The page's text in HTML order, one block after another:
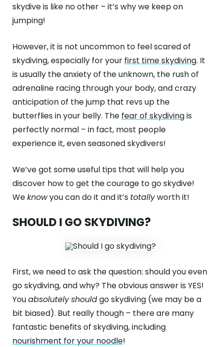
skydive is like no other – it’s why we keep on
jumping!
However, it is not uncommon to feel scared of
skydiving, especially for your first time skydiving. It
is usually the anxiety of the unknown, the rush of
adrenaline racing through your body, and crazy
anticipation of the jump that revs up the
butterflies in your belly. The fear of skydivingis
perfectly normal – in fact, most people
experience it, even seasoned skydivers!
We’ve got some useful tips that will help you
discover how to get the courage to go skydive!
Weknowyou can do it and it’s totallyworth it!
SHOULD I GO SKYDIVING?
First, we need to ask the question: should you even
go skydiving, and why? The obvious answer is YES!
Youabsolutelyshouldgo skydiving (we may be a
bit biased). But really though – there are many
fantastic benefits of skydiving, including
nourishment for your noodle!
CONTACT
For
FacebookInstagramYouTube